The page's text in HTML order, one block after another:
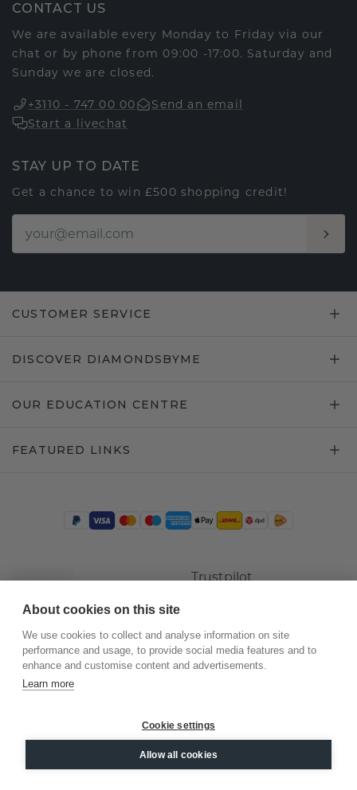
CONTACT US
We are available every Monday to Friday via our
chat or by phone from 09:00 -17:00. Saturday and
Sunday we are closed.
+3110 - 747 00 00
Send an email
Start a livechat
STAY UP TO DATE
Get a chance to win £500 shopping credit!
CUSTOMER SERVICE
DISCOVER DIAMONDSBYME
OUR EDUCATION CENTRE
FEATURED LINKS
Trustpilot
©2026.DiamondsByMe
Privacy
General terms
About cookies on this site
We use cookies to collect and analyse information on site
performance and usage, to provide social media features and to
enhance and customise content and advertisements.
Learn more
Cookie settings
Allow all cookies